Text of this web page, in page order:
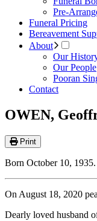
Pre-
Funeral Pricing
Bereavement
About
Our
Our People
Pooran
Contact
OWEN,
Print
Born October 10,
On August 18, 2020
Dearly loved husband